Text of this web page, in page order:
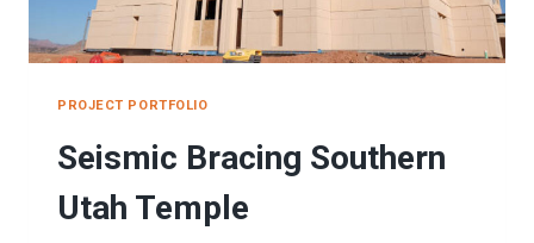
PROJECT PORTFOLIO
Seismic Bracing Southern
Utah Temple